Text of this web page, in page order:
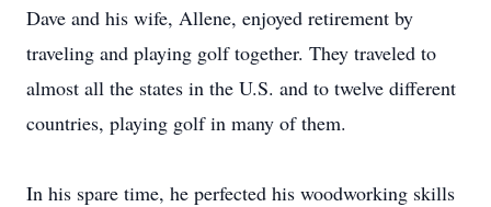
Dave and his wife, Allene, enjoyed retirement by
traveling and playing golf together. They traveled to
almost all the states in the U.S. and to twelve different
countries, playing golf in many of them.
In his spare time, he perfected his woodworking skills